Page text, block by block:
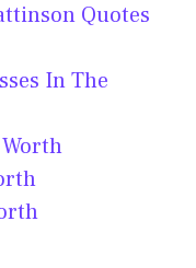
Quotes
In The